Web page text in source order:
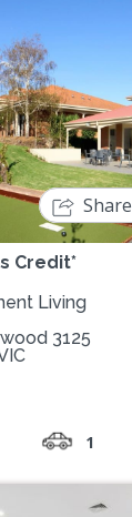
Credit*
Share
Living
3125
1